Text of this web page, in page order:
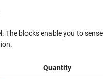
The blocks enable you to sense
Quantity